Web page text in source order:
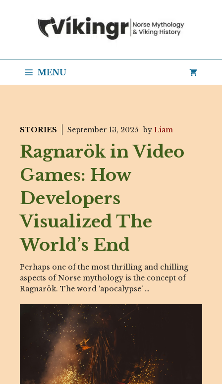
MENU
STORIES September 13, 2025 by Liam
Ragnarök in Video
Games: How
Developers
Visualized The
World’s End
Perhaps one of the most thrilling and chilling
aspects of Norse mythology is the concept of
Ragnarök. The word ‘apocalypse’ …